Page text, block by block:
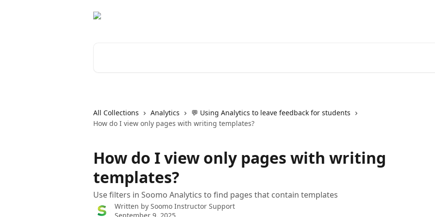
All Collections Analytics
💬 Using Analytics to leave feedback for students
How do I view only pages with writing templates?
How do I view only pages with writing
templates?
Use filters in Soomo Analytics to find pages that contain templates
Written by Soomo Instructor Support